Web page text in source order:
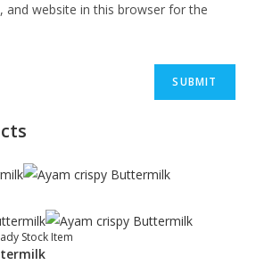
and website in this browser for the
Stock Item